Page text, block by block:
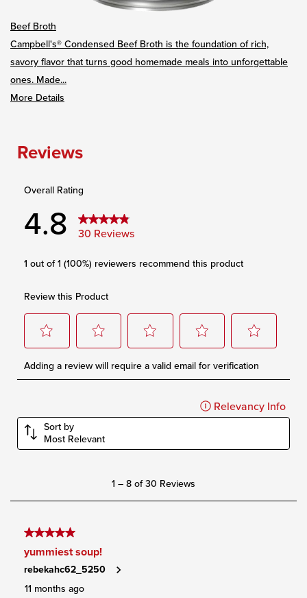
Beef Broth
Campbell's® Condensed Beef Broth is the foundation of rich,
savory flavor that turns good homemade meals into unforgettable
ones. Made...
More Details